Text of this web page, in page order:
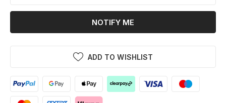
NOTIFY ME
ADD TO WISHLIST